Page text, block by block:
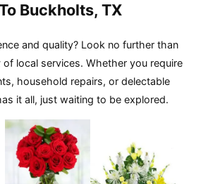
Buckholts, TX
and quality? Look no further than
of local services. Whether you require
household repairs, or delectable
it all, just waiting to be explored.